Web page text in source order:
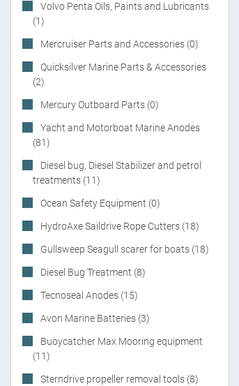
Volvo Penta Oils, Paints and Lubricants
(1)
Mercruiser Parts and Accessories (0)
Quicksilver Marine Parts & Accessories
(2)
Mercury Outboard Parts (0)
Yacht and Motorboat Marine Anodes
(81)
Diesel bug, Diesel Stabilizer and petrol
treatments (11)
Ocean Safety Equipment (0)
HydroAxe Saildrive Rope Cutters (18)
Gullsweep Seagull scarer for boats (18)
Diesel Bug Treatment (8)
Tecnoseal Anodes (15)
Avon Marine Batteries (3)
Buoycatcher Max Mooring equipment
(11)
Sterndrive propeller removal tools (8)